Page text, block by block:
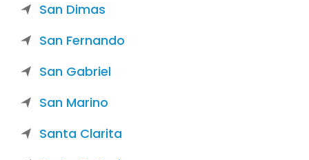
San Dimas
San Fernando
San Gabriel
San Marino
Santa Clarita